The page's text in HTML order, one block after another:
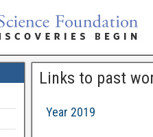
Links to past
Year 2019